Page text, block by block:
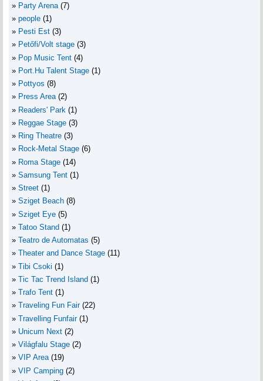
Party Arena (7)
people (1)
Pesti Est (3)
Petőfi/Volt stage (3)
Pop Music Tent (4)
Port.Hu Talent Stage (1)
Pottyos (8)
Press Area (2)
Readers' Park (1)
Reggae Stage (3)
Ring Theatre (3)
Rock-Metal Stage (6)
Roma Stage (14)
Samsung Tent (1)
Street (1)
Sziget Beach (8)
Sziget Eye (5)
Tatoo Stand (1)
Teatro de Automatas (5)
Theater and Dance Stage (11)
Tibi Csoki (1)
Tic Tac Trend Island (1)
Trafo Tent (1)
Traveling Fun Fair (22)
Travelling Funfair (1)
Unicum Next (2)
Világfalu Stage (2)
VIP Area (19)
VIP Camping (2)